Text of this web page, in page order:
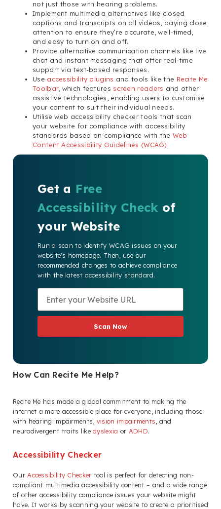
not just those with hearing problems.
Implement multimedia alternatives like closed
captions and transcripts on all videos, paying close
attention to ensure they’re accurate, well-timed,
and easy to turn on and off.
Provide alternative communication channels like live
chat and instant messaging that offer real-time
support via text-based responses.
Use accessibility plugins and tools like the Recite Me
Toolbar, which features screen readers and other
assistive technologies, enabling users to customise
your content to suit their individual needs.
Utilise web accessibility checker tools that scan
your website for compliance with accessibility
standards based on compliance with the Web
Content Accessibility Guidelines (WCAG).
Get a Free
Accessibility Check of
your Website
Run a scan to identify WCAG issues on your
website's homepage. Then, use our
recommended changes to achieve compliance
with the latest accessibility standard.
Scan Now
How Can Recite Me Help?
Recite Me has made a global commitment to making the
internet a more accessible place for everyone, including those
with hearing impairments, vision impairments, and
neurodivergent traits likedyslexia or ADHD.
Accessibility Checker
OurAccessibility Checker tool is perfect for detecting non-
compliant multimedia accessibility content – and a wide range
of other accessibility compliance issues your website might
have. It works by scanning your website to create a prioritised